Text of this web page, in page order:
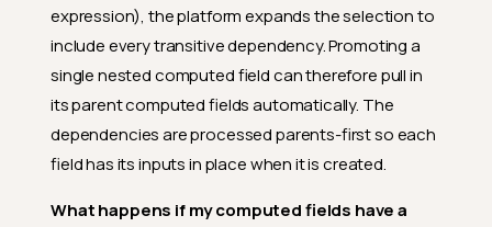
expression), the platform expands the selection to
include every transitive dependency. Promoting a
single nested computed field can therefore pull in
its parent computed fields automatically. The
dependencies are processed parents-first so each
field has its inputs in place when it is created.
What happens if my computed fields have a